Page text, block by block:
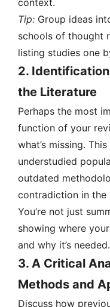
context.
Tip: Group ideas
schools of thought
listing studies one
2.
the Literature
Perhaps the most
function of your
what’s missing.
understudied
outdated
contradiction in the
You’re not just
showing where
and why it’s needed.
3. A Critical
Methods and
Discuss how